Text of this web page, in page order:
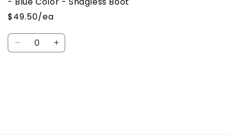
$49.50/ea
Quantity
Decrease Increase